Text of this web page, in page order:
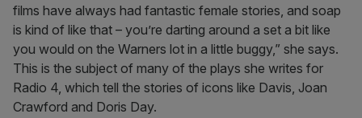
films have always had fantastic female stories, and soap
is kind of like that – you’re darting around a set a bit like
you would on the Warners lot in a little buggy,” she says.
This is the subject of many of the plays she writes for
Radio 4, which tell the stories of icons like Davis, Joan
Crawford and Doris Day.